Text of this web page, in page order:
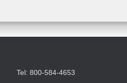
Tel: 800-584-4653